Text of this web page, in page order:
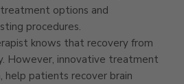
options and
procedures.
knows that recovery from
However, innovative treatment
help patients recover brain